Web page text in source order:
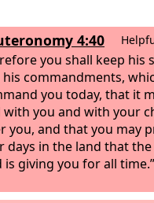
4:40
you shall keep his
his commandments,
you today, that it
with you and with your
you, and that you may
days in the land that the
is giving you for all time.”